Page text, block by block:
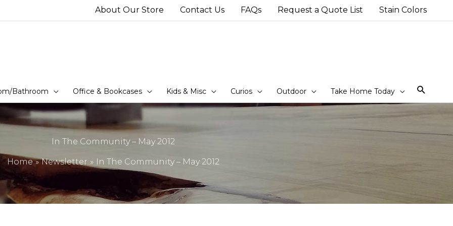
About Our Store Contact Us FAQs Request a Quote List Stain Colors
Bathroom Office & Bookcases Kids & Misc Curios Outdoor Take Home Today
In The Community – May 2012
Home Newsletter In The Community – May 2012